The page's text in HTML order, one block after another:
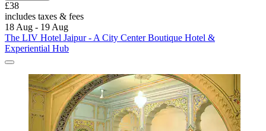
£38
includes taxes & fees
18 Aug - 19 Aug
The LIV Hotel Jaipur - A City Center Boutique Hotel &
Experiential Hub